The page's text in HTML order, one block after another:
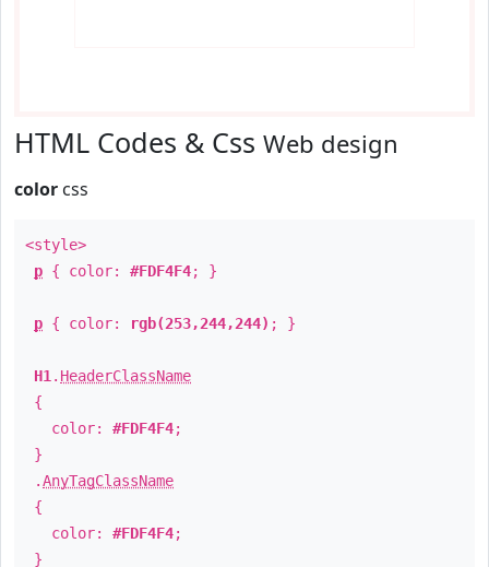
HTML Codes & Css Web design
color css
<style>
p { color: #FDF4F4; }
p { color: rgb(253,244,244) ; }
H1 . HeaderClassName
{
color: #FDF4F4;
}
.AnyTagClassName
{
color: #FDF4F4;
}